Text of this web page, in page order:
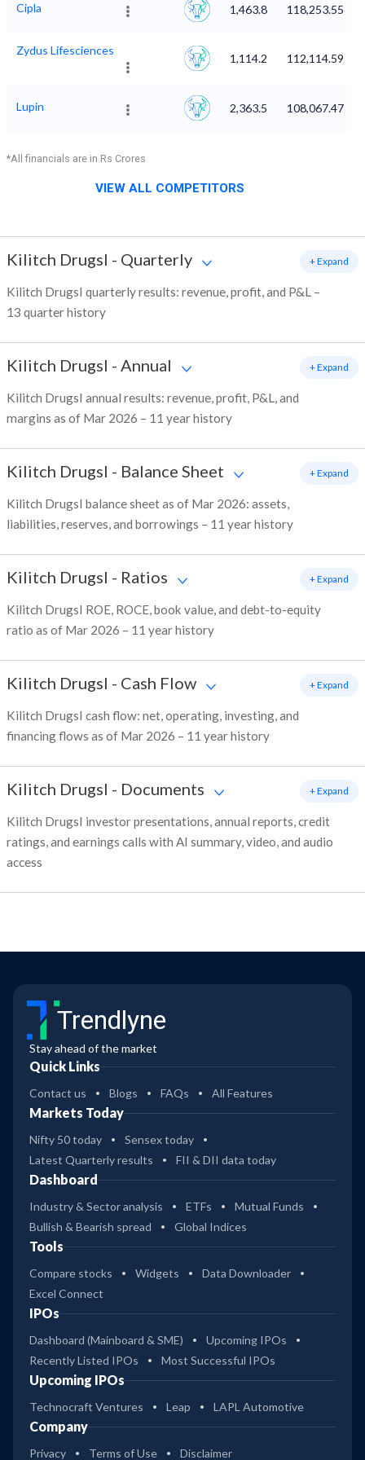
Cipla 1,463.8 118,253.55
Zydus Lifesciences
1,114.2 112,114.59
Lupin 2,363.5 108,067.47
*All financials are in Rs Crores
VIEW ALL COMPETITORS
Kilitch DrugsI - Quarterly
Kilitch DrugsI quarterly results: revenue, profit, and P&L –
13 quarter history
+ Expand
Kilitch DrugsI - Annual
Kilitch DrugsI annual results: revenue, profit, P&L, and
margins as of Mar 2026 – 11 year history
+ Expand
Kilitch DrugsI - Balance Sheet
Kilitch DrugsI balance sheet as of Mar 2026: assets,
liabilities, reserves, and borrowings – 11 year history
+ Expand
Kilitch DrugsI - Ratios
Kilitch DrugsI ROE, ROCE, book value, and debt-to-equity
ratio as of Mar 2026 – 11 year history
+ Expand
Kilitch DrugsI - Cash Flow
Kilitch DrugsI cash flow: net, operating, investing, and
financing flows as of Mar 2026 – 11 year history
+ Expand
Kilitch DrugsI - Documents
Kilitch DrugsI investor presentations, annual reports, credit
ratings, and earnings calls with AI summary, video, and audio
access
+ Expand
Trendlyne
Stay ahead of the market
Quick Links
Contact us Blogs FAQs All Features
Markets Today
Nifty 50 today
Sensex today
Latest Quarterly results
FII & DII data today
Dashboard
Industry & Sector analysis ETFs
Mutual Funds
Bullish & Bearish spread
Global Indices
Tools
Compare stocks Widgets
Data Downloader
Excel Connect
IPOs
Dashboard (Mainboard & SME)
Upcoming IPOs
Recently Listed IPOs
Most Successful IPOs
Upcoming IPOs
Technocraft Ventures Leap LAPL Automotive
Company
Privacy Terms of Use Disclaimer